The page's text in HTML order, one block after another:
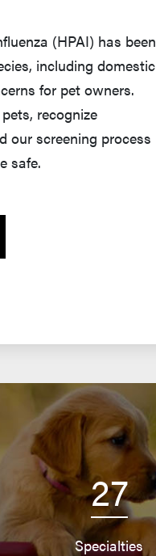
(HPAI) has been
including domestic
for pet owners.
recognize
our screening process
safe.
27
Specialties